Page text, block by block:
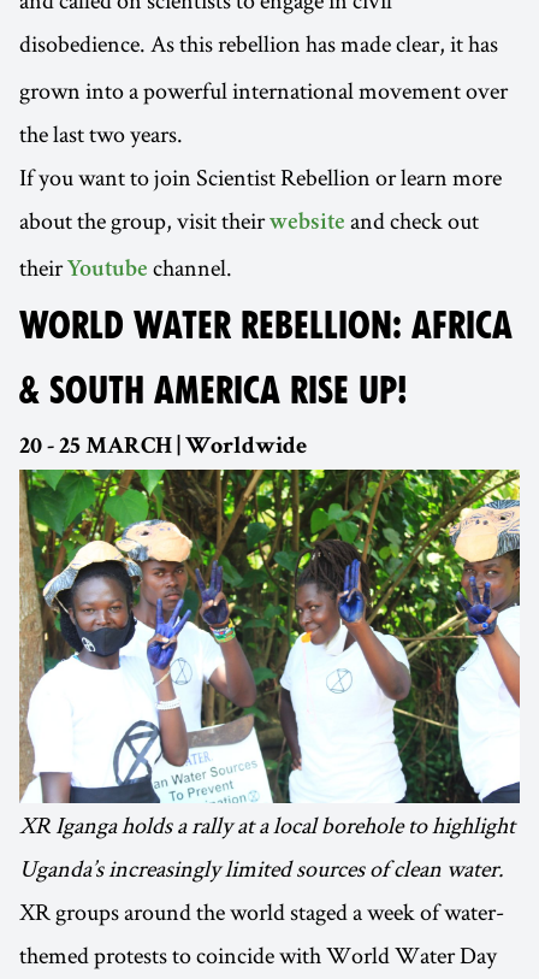
disobedience.As this rebellion has made clear, it has
grown into a powerful international movement over
the last two years.
If you want to join Scientist Rebellion or learn more
about the group, visit theirwebsite and check out
their Youtube channel.
WORLD WATER REBELLION: AFRICA
& SOUTH AMERICA RISE UP!
20 - 25 MARCH | Worldwide
XR Iganga holds a rally at a local borehole to highlight
Uganda’s increasingly limited sources of clean water.
XR groups around the world staged a week of water-
themed protests to coincide with World Water Day